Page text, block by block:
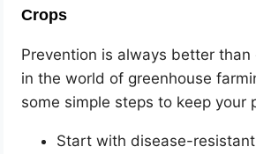
Crops
Prevention is always better than
in the world of greenhouse
some simple steps to keep your
Start with disease-